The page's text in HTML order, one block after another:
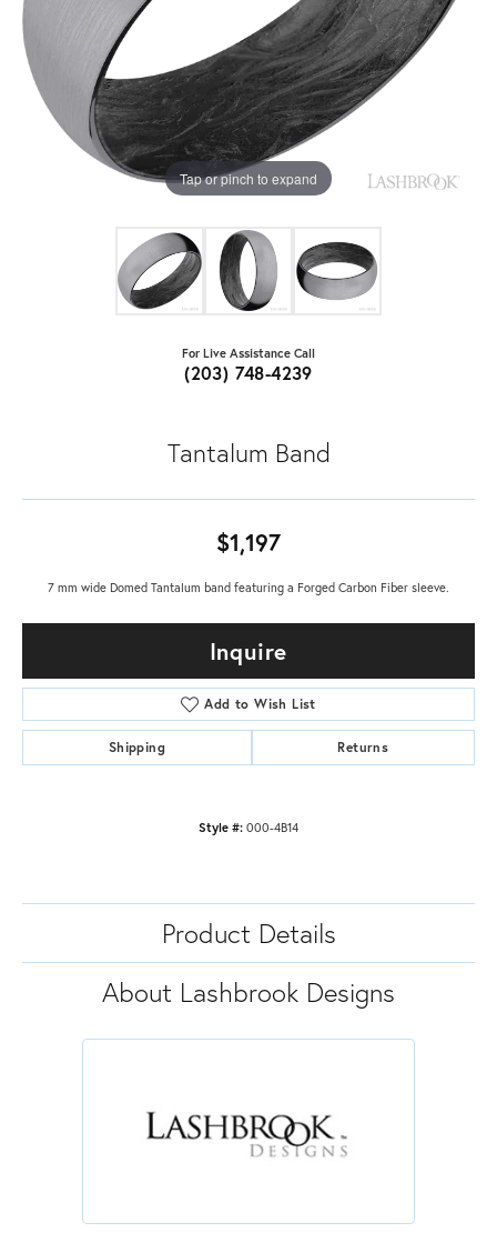
Tap or pinch to expand
For Live Assistance Call
(203) 748-4239
Tantalum Band
$1,197
7 mm wide Domed Tantalum band featuring a Forged Carbon Fiber sleeve.
Inquire
Add to Wish List
Shipping Returns
Style #: 000-4B14
Product Details
About Lashbrook Designs